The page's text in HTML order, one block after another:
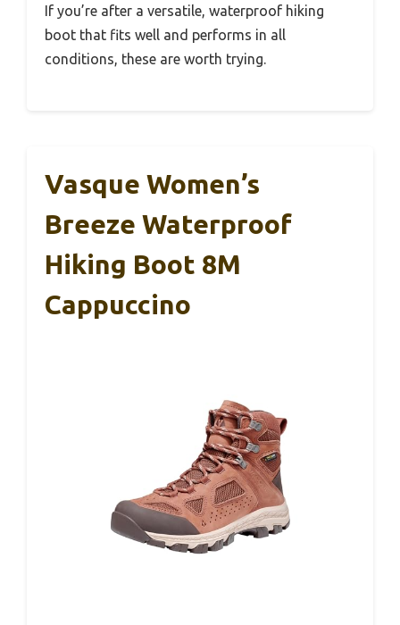
If you’re after a versatile, waterproof hiking
boot that fits well and performs in all
conditions, these are worth trying.
Vasque Women’s
Breeze Waterproof
Hiking Boot 8M
Cappuccino